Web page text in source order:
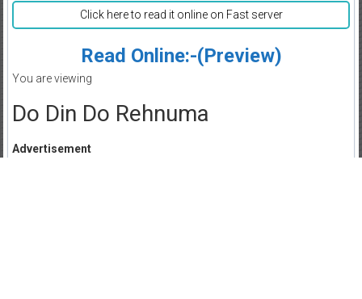
Click here to read it online on Fast server
Read Online:-(Preview)
You are viewing
Do Din Do Rehnuma
Advertisement